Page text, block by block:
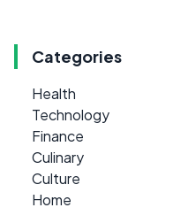
Categories
Health
Technology
Finance
Culinary
Culture
Home